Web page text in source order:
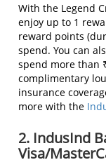
With the Legend
enjoy up to 1
reward points
spend. You can
spend more than
complimentary
insurance
more with the
2. IndusInd
Visa/